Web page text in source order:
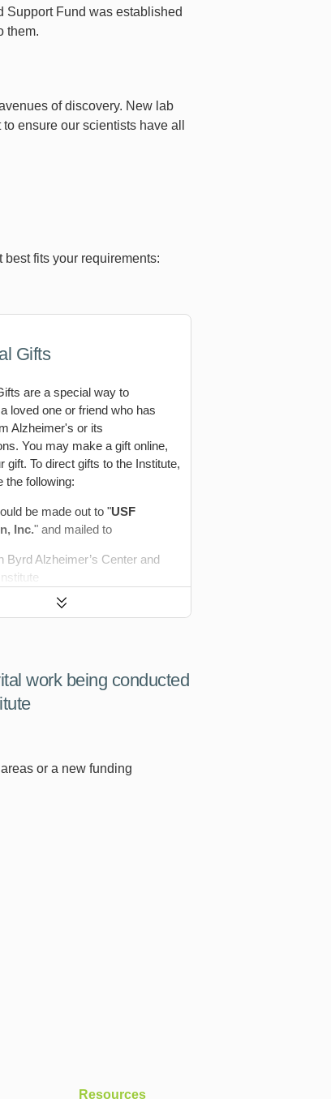
Support Fund was established
them.
of discovery. New lab
ensure our scientists have all
fits your requirements:
Gifts
are a special way to
loved one or friend who has
Alzheimer's or its
You may make a gift online,
gift. To direct gifts to the Institute,
the following:
be made out to "USF
Inc." and mailed to
Byrd Alzheimer’s Center and
Dorsey Nealon
Avenue, ALC 100
members.
Click
to
work being conducted
or a new funding
Resources